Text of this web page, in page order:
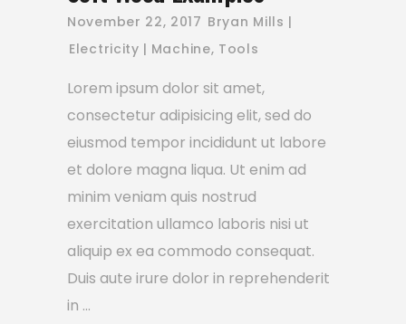
November 22, 2017 Bryan Mills
Electricity
Machine, Tools
Lorem ipsum dolor sit amet,
consectetur adipisicing elit, sed do
eiusmod tempor incididunt ut labore
et dolore magna liqua. Ut enim ad
minim veniam quis nostrud
exercitation ullamco laboris nisi ut
aliquip ex ea commodo consequat.
Duis aute irure dolor in reprehenderit
in